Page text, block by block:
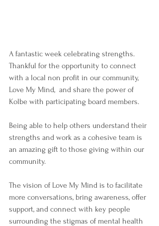
A fantastic week celebrating strengths.
Thankful for the opportunity to connect
with a local non profit in our community,
Love My Mind,  and share the power of
Kolbe with participating board members.
Being able to help others understand their
strengths and work as a cohesive team is
an amazing gift to those giving within our
community.
The vision of Love My Mind is to facilitate
more conversations, bring awareness, offer
support, and connect with key people
surrounding the stigmas of mental health